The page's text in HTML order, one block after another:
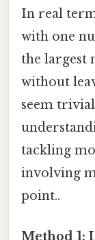
In real
with one
the largest
without
seem
tackling
involving
point..
Method 1: